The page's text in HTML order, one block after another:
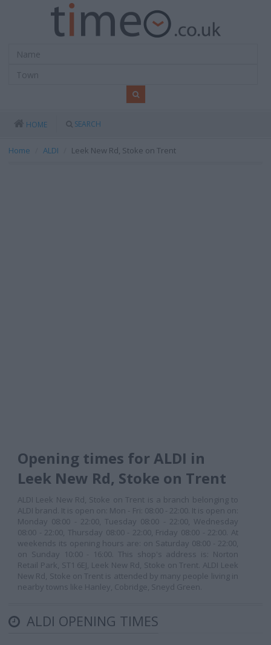
HOME SEARCH
Home ALDI Leek New Rd, Stoke on Trent
Opening times for ALDI in
Leek New Rd, Stoke on Trent
ALDI Leek New Rd, Stoke on Trent is a branch belonging to
ALDI brand. It is open on: Mon - Fri: 08:00 - 22:00. It is open on:
Monday 08:00 - 22:00, Tuesday 08:00 - 22:00, Wednesday
08:00 - 22:00, Thursday 08:00 - 22:00, Friday 08:00 - 22:00. At
weekends its opening hours are: on Saturday 08:00 - 22:00,
on Sunday 10:00 - 16:00. This shop's address is: Norton
Retail Park, ST1 6EJ, Leek New Rd, Stoke on Trent. ALDI Leek
New Rd, Stoke on Trent is attended by many people living in
nearby towns like Hanley, Cobridge, Sneyd Green.
ALDI OPENING TIMES